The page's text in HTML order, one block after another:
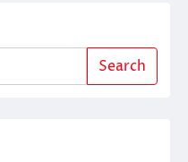
Search